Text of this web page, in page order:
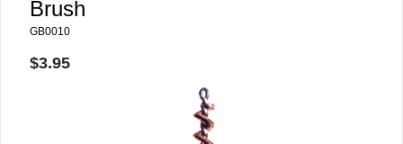
Brush
GB0010
$3.95